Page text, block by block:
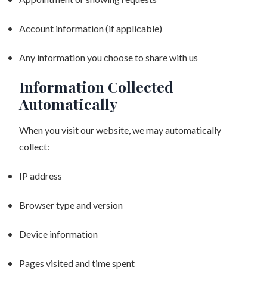
Account information (if applicable)
Any information you choose to share with us
Information Collected
Automatically
When you visit our website, we may automatically
collect:
IP address
Browser type and version
Device information
Pages visited and time spent